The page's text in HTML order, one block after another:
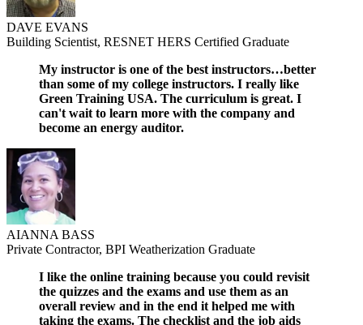
DAVE EVANS
Building Scientist, RESNET HERS Certified Graduate
My instructor is one of the best instructors…better
than some of my college instructors. I really like
Green Training USA. The curriculum is great. I
can't wait to learn more with the company and
become an energy auditor.
AIANNA BASS
Private Contractor, BPI Weatherization Graduate
I like the online training because you could revisit
the quizzes and the exams and use them as an
overall review and in the end it helped me with
taking the exams. The checklist and the job aids